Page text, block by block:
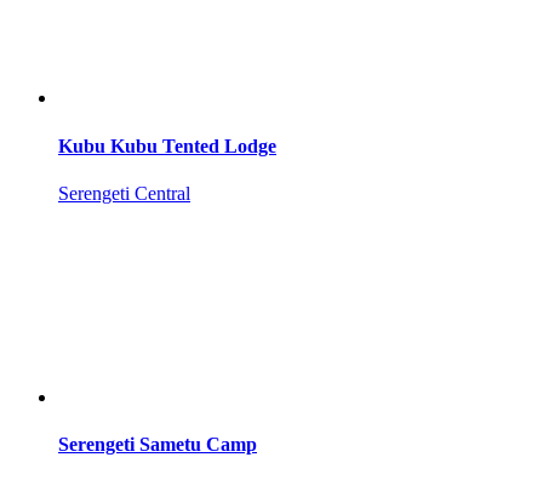
Kubu Kubu Tented Lodge
Serengeti Central
Serengeti Sametu Camp